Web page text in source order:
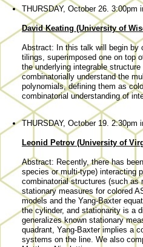
THURSDAY, October 26. 3:00pm
David Keating (University of
Abstract: In this talk will begin by
tilings, superimposed one on top
the underlying integrable
combinatorially understand the
polynomials, defining them as
combinatorial understanding of
THURSDAY, October 19. 2:30pm
Leonid Petrov (University of
Abstract: Recently, there has
species or multi-type) interacting
combinatorial structures (such as
stationary measures for colored
models and the Yang-Baxter
the cylinder, and stationarity is a
generalizes known stationary
quadrant, Yang-Baxter implies a
systems on the line. We also